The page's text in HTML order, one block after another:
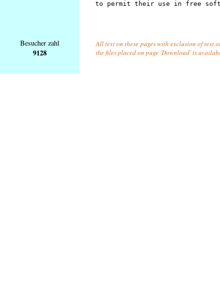
Besucher zahl
9128
All text on these pages with exclusion of text
the files placed on page 'Download' is